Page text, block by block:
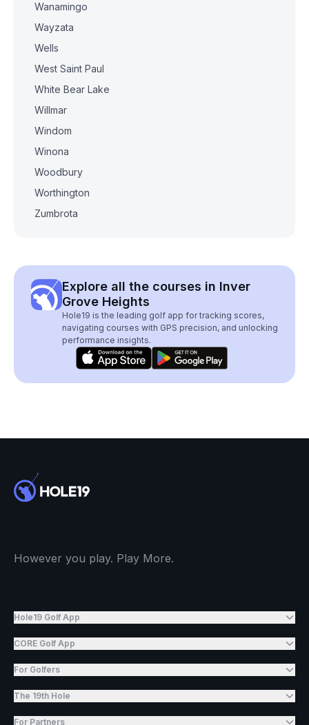
Wanamingo
Wayzata
Wells
West Saint Paul
White Bear Lake
Willmar
Windom
Winona
Woodbury
Worthington
Zumbrota
Explore all the courses in Inver
Grove Heights
Hole19 is the leading golf app for tracking scores,
navigating courses with GPS precision, and unlocking
performance insights.
However you play. Play More.
Hole19 Golf App
CORE Golf App
For Golfers
The 19th Hole
For Partners